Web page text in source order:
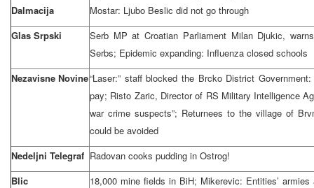
Dalmacija
Mostar: Ljubo Beslic did not go through
Glas Srpski
Serb MP at Croatian Parliament Milan Djukic,
Serbs; Epidemic expanding: Influenza closed schools
Nezavisne Novine“Laser:” staff blocked the Brcko District
pay; Risto Zaric, Director of RS Military Intelligence
war crime suspects”; Returnees to the village of
could be avoided
Nedeljni Telegraf Radovan cooks pudding in Ostrog!
Blic
18,000 mine fields in BiH; Mikerevic: Entities’